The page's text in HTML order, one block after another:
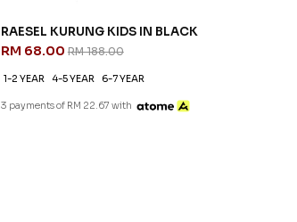
RAESEL KURUNG KIDS IN BLACK
RM 68.00 RM 188.00
1-2 YEAR 4-5 YEAR 6-7 YEAR
3 payments of RM 22.67 with